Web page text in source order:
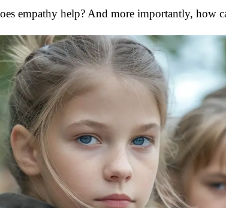
empathy help? And more importantly, how